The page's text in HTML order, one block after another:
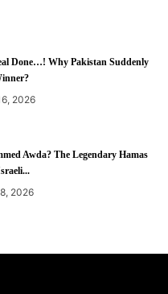
Done…! Why Pakistan Suddenly
2026
Awda? The Legendary Hamas
2026